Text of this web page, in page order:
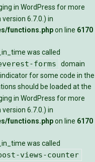
in WordPress for more
6.7.0.) in
functions.phpon line 6170
was called
forms
domain
for some code in the
should be loaded at the
in WordPress for more
6.7.0.) in
functions.phpon line 6170
was called
views-counter